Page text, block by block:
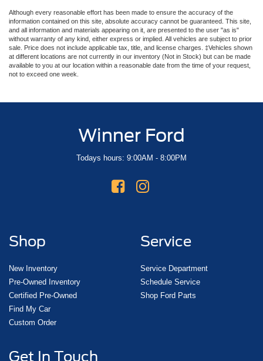
Although every reasonable effort has been made to ensure the accuracy of the
information contained on this site, absolute accuracy cannot be guaranteed. This site,
and all information and materials appearing on it, are presented to the user "as is"
without warranty of any kind, either express or implied. All vehicles are subject to prior
sale. Price does not include applicable tax, title, and license charges. ‡Vehicles shown
at different locations are not currently in our inventory (Not in Stock) but can be made
available to you at our location within a reasonable date from the time of your request,
not to exceed one week.
Winner Ford
Todays hours: 9:00AM - 8:00PM
Shop
New Inventory
Pre-Owned Inventory
Certified Pre-Owned
Find My Car
Custom Order
Service
Service Department
Schedule Service
Shop Ford Parts
Get In Touch